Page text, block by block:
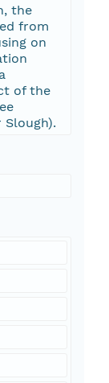
the
from
on
of the